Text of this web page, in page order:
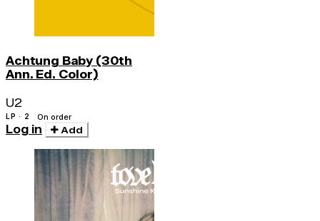
Achtung Baby (30th
Ann. Ed. Color)
U2
LP · 2 On order
Log in Add